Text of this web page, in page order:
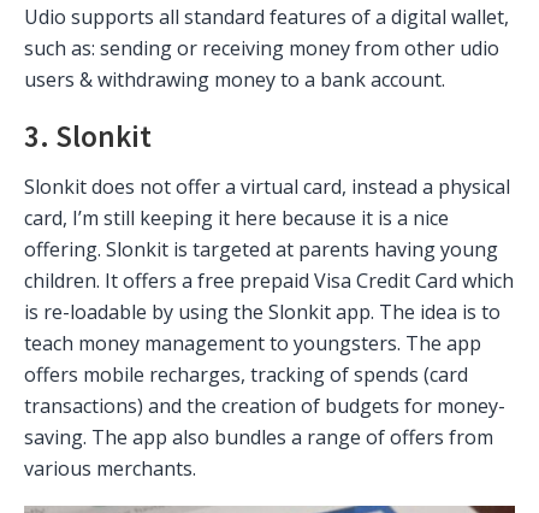
Udio supports all standard features of a digital wallet,
such as: sending or receiving money from other udio
users & withdrawing money to a bank account.
3. Slonkit
Slonkit does not offer a virtual card, instead a physical
card, I’m still keeping it here because it is a nice
offering. Slonkit is targeted at parents having young
children. It offers a free prepaid Visa Credit Card which
is re-loadable by using the Slonkit app. The idea is to
teach money management to youngsters. The app
offers mobile recharges, tracking of spends (card
transactions) and the creation of budgets for money-
saving. The app also bundles a range of offers from
various merchants.